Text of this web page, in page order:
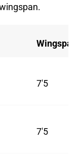
Wingspan
7'5
7'5